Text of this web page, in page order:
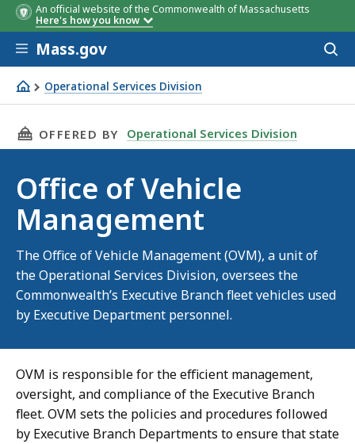
An official website of the Commonwealth of Massachusetts
Here's how you know
Skip to main content
Mass.gov
Operational Services Division
Office of Vehicle Management
THIS PAGE, OFFICE OF VEHICLE
OFFERED BY Operational Services Division
Office of Vehicle
Management
The Office of Vehicle Management (OVM), a unit of
the Operational Services Division, oversees the
Commonwealth’s Executive Branch fleet vehicles used
by Executive Department personnel.
OVM is responsible for the efficient management,
oversight, and compliance of the Executive Branch
ﬂeet. OVM sets the policies and procedures followed
by Executive Branch Departments to ensure that state